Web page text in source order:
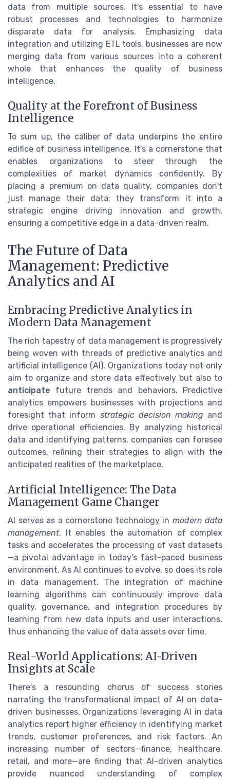
data from multiple sources. It's essential to have
robust processes and technologies to harmonize
disparate data for analysis. Emphasizing data
integration and utilizing ETL tools, businesses are now
merging data from various sources into a coherent
whole that enhances the quality of business
intelligence.
Quality at the Forefront of Business
Intelligence
To sum up, the caliber of data underpins the entire
edifice of business intelligence. It's a cornerstone that
enables organizations to steer through the
complexities of market dynamics confidently. By
placing a premium on data quality, companies don't
just manage their data; they transform it into a
strategic engine driving innovation and growth,
ensuring a competitive edge in a data-driven realm.
The Future of Data
Management: Predictive
Analytics and AI
Embracing Predictive Analytics in
Modern Data Management
The rich tapestry of data management is progressively
being woven with threads of predictive analytics and
artificial intelligence (AI). Organizations today not only
aim to organize and store data effectively but also to
anticipate future trends and behaviors. Predictive
analytics empowers businesses with projections and
foresight that inform strategic decision making and
drive operational efficiencies. By analyzing historical
data and identifying patterns, companies can foresee
outcomes, refining their strategies to align with the
anticipated realities of the marketplace.
Artificial Intelligence: The Data
Management Game Changer
AI serves as a cornerstone technology in modern data
management. It enables the automation of complex
tasks and accelerates the processing of vast datasets
—a pivotal advantage in today's fast-paced business
environment. As AI continues to evolve, so does its role
in data management. The integration of machine
learning algorithms can continuously improve data
quality, governance, and integration procedures by
learning from new data inputs and user interactions,
thus enhancing the value of data assets over time.
Real-World Applications: AI-Driven
Insights at Scale
There's a resounding chorus of success stories
narrating the transformational impact of AI on data-
driven businesses. Organizations leveraging AI in data
analytics report higher efficiency in identifying market
trends, customer preferences, and risk factors. An
increasing number of sectors—finance, healthcare,
retail, and more—are finding that AI-driven analytics
provide nuanced understanding of complex